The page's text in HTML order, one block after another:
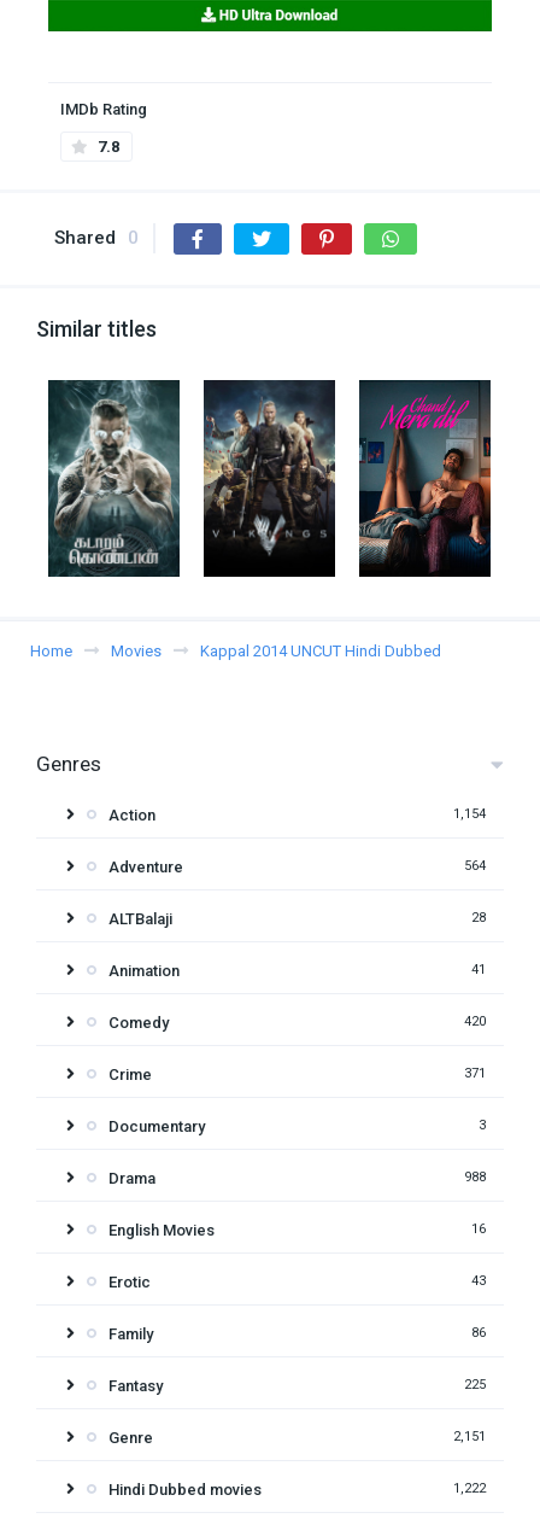
IMDb Rating
7.8
Shared 0
Similar titles
Home Movies Kappal 2014 UNCUT Hindi Dubbed
Genres
Action 1,154
Adventure 564
ALTBalaji 28
Animation 41
Comedy 420
Crime 371
Documentary 3
Drama 988
English Movies 16
Erotic 43
Family 86
Fantasy 225
Genre 2,151
Hindi Dubbed movies 1,222